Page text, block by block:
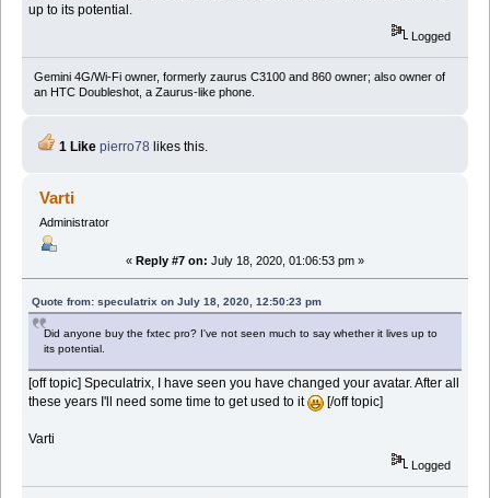
up to its potential.
Logged
Gemini 4G/Wi-Fi owner, formerly zaurus C3100 and 860 owner; also owner of
an HTC Doubleshot, a Zaurus-like phone.
1 Like pierro78 likes this.
Varti
Administrator
« Reply #7 on: July 18, 2020, 01:06:53 pm »
Quote from: speculatrix on July 18, 2020, 12:50:23 pm
Did anyone buy the fxtec pro? I've not seen much to say whether it lives up to
its potential.
[off topic] Speculatrix, I have seen you have changed your avatar. After all
these years I'll need some time to get used to it
[/off topic]
Varti
Logged